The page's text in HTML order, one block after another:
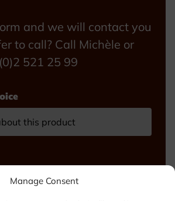
Manage Consent
and we will contact you
to call? Call Michèle or
521 25 99